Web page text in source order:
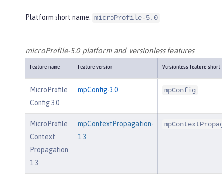
Platform short name: microProfile-5.0
microProfile-5.0 platform and versionless features
Feature name Feature version Versionless feature short
MicroProfile
Config 3.0
mpConfig-3.0 mpConfig
MicroProfile
Context
Propagation
1.3
mpContextPropagation-
1.3